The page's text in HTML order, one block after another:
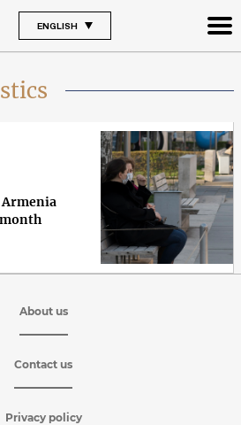
ENGLISH
Armenia
About us
Contact us
Privacy policy